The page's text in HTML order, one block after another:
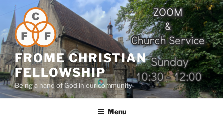
content
FROME CHRISTIAN
FELLOWSHIP
Being a hand of God in our community
Menu